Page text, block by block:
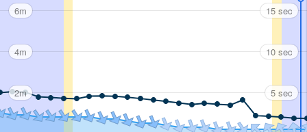
6m
4m
2m
15 sec
10 sec
5 sec